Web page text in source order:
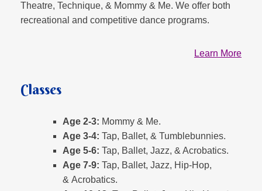
Theatre, Technique, & Mommy & Me. We offer both
recreational and competitive dance programs.
Learn More
Classes
Age 2-3: Mommy & Me.
Age 3-4: Tap, Ballet, & Tumblebunnies.
Age 5-6: Tap, Ballet, Jazz, & Acrobatics.
Age 7-9: Tap, Ballet, Jazz, Hip-Hop,
& Acrobatics.